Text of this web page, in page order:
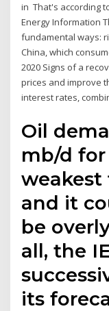
in That's according
Energy Information
fundamental ways:
China, which
2020 Signs of a
prices and improve
interest rates,
Oil
mb/d for
weakest
and it
be
all, the
its